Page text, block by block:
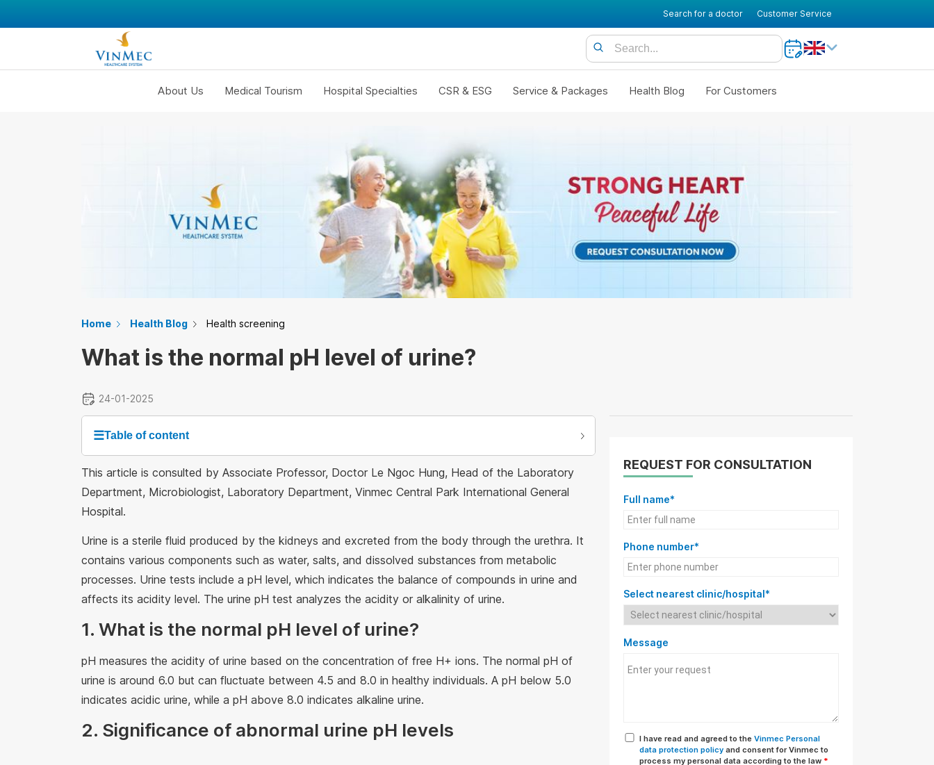
Search for a doctor Customer Service
About Us Medical Tourism Hospital Specialties CSR & ESG Service & Packages Health Blog For Customers
Home Health Blog Health screening
What is the normal pH level of urine?
24-01-2025
☰Table of content
This article is consulted by Associate Professor, Doctor Le Ngoc Hung, Head of the Laboratory
Department, Microbiologist, Laboratory Department, Vinmec Central Park International General
Hospital.
Urine is a sterile fluid produced by the kidneys and excreted from the body through the urethra. It
contains various components such as water, salts, and dissolved substances from metabolic
processes. Urine tests include a pH level, which indicates the balance of compounds in urine and
affects its acidity level. The urine pH test analyzes the acidity or alkalinity of urine.
1. What is the normal pH level of urine?
pH measures the acidity of urine based on the concentration of free H+ ions. The normal pH of
urine is around 6.0 but can fluctuate between 4.5 and 8.0 in healthy individuals. A pH below 5.0
indicates acidic urine, while a pH above 8.0 indicates alkaline urine.
2. Significance of abnormal urine pH levels
REQUEST FOR CONSULTATION
Full name*
Phone number*
Select nearest clinic/hospital*
Message
I have read and agreed to the Vinmec Personal
data protection policy and consent for Vinmec to
process my personal data according to the law *